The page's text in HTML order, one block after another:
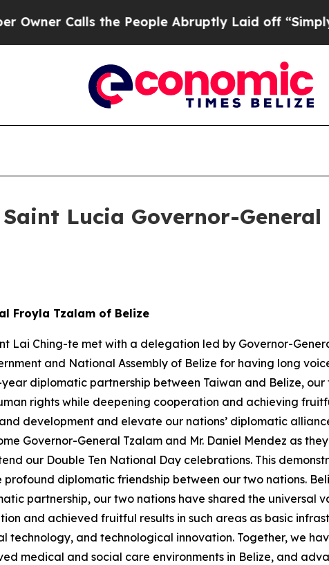
the People Abruptly Laid off “Simply a Math
Lucia Governor-General
Froyla Tzalam of Belize
Lai Ching-te met with a delegation led by Governor-
and National Assembly of Belize for having long
diplomatic partnership between Taiwan and Belize,
rights while deepening cooperation and achieving
development and elevate our nations’ diplomatic
Governor-General Tzalam and Mr. Daniel Mendez as
our Double Ten National Day celebrations. This
diplomatic friendship between our two nations.
partnership, our two nations have shared the universal
and achieved fruitful results in such areas as basic
technology, and technological innovation. Together, we
medical and social care environments in Belize, and